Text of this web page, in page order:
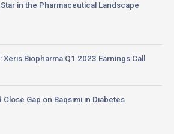
in the Pharmaceutical Landscape
Biopharma Q1 2023 Earnings Call
Close Gap on Baqsimi in Diabetes